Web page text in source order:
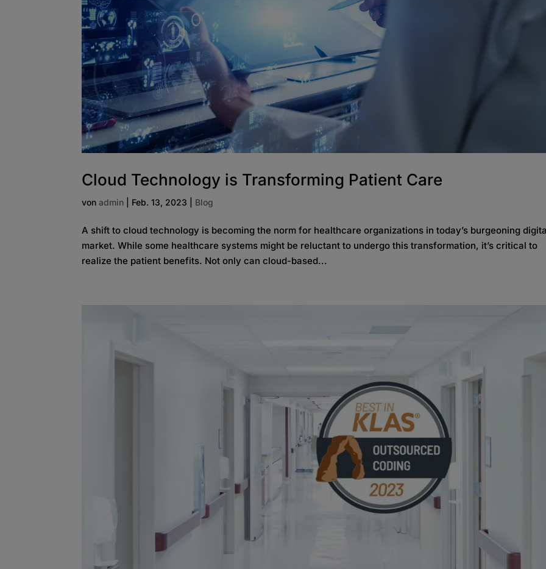
Cloud Technology is Transforming Patient Care
vonadmin Feb. 13, 2023 Blog
A shift to cloud technology is becoming the norm for healthcare organizations in today’s burgeoning
market. While some healthcare systems might be reluctant to undergo this transformation, it’s critical to
realize the patient benefits. Not only can cloud-based...